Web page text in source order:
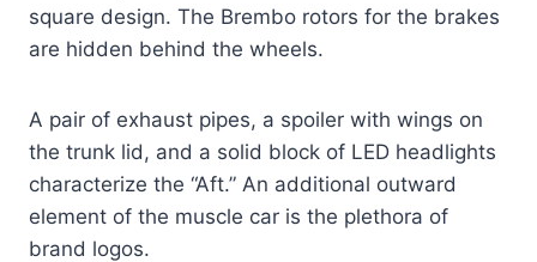
square design. The Brembo rotors for the brakes
are hidden behind the wheels.
A pair of exhaust pipes, a spoiler with wings on
the trunk lid, and a solid block of LED headlights
characterize the “Aft.” An additional outward
element of the muscle car is the plethora of
brand logos.